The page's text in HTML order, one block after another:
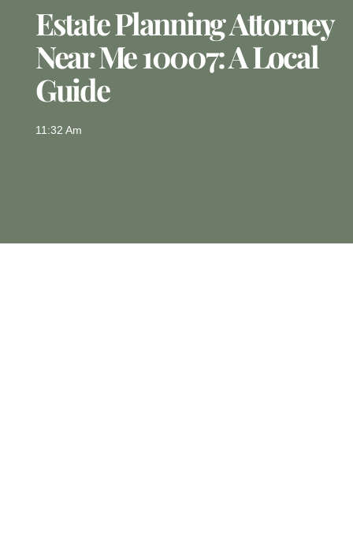
Estate Planning Attorney
Near Me 10007: A Local
Guide
11:32 Am